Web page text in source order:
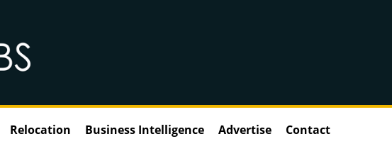
Relocation Business Intelligence Advertise Contact